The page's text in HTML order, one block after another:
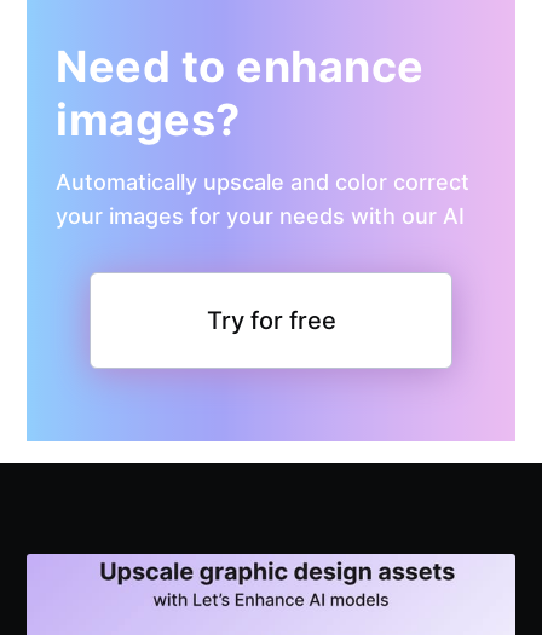
Need to enhance
images?
Automatically upscale and color correct
your images for your needs with our AI
Try for free